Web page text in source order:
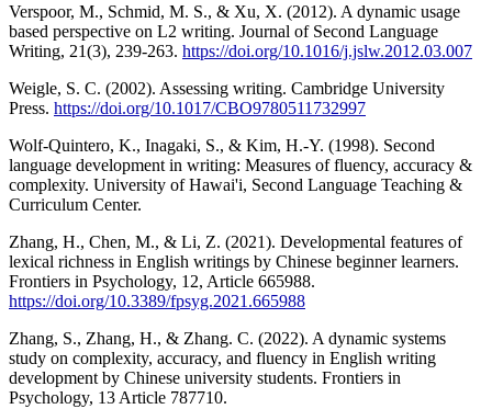
Verspoor, M., Schmid, M. S., & Xu, X. (2012). A dynamic usage
based perspective on L2 writing. Journal of Second Language
Writing, 21(3), 239-263. https://doi.org/10.1016/j.jslw.2012.03.007
Weigle, S. C. (2002). Assessing writing. Cambridge University
Press. https://doi.org/10.1017/CBO9780511732997
Wolf-Quintero, K., Inagaki, S., & Kim, H.-Y. (1998). Second
language development in writing: Measures of fluency, accuracy &
complexity. University of Hawai'i, Second Language Teaching &
Curriculum Center.
Zhang, H., Chen, M., & Li, Z. (2021). Developmental features of
lexical richness in English writings by Chinese beginner learners.
Frontiers in Psychology, 12, Article 665988.
https://doi.org/10.3389/fpsyg.2021.665988
Zhang, S., Zhang, H., & Zhang. C. (2022). A dynamic systems
study on complexity, accuracy, and fluency in English writing
development by Chinese university students. Frontiers in
Psychology, 13 Article 787710.